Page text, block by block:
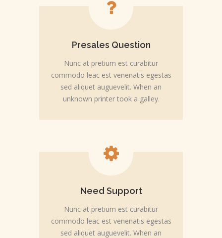
Presales Question
Nunc at pretium est curabitur
commodo leac est venenatis egestas
sed aliquet auguevelit. When an
unknown printer took a galley.
Need Support
Nunc at pretium est curabitur
commodo leac est venenatis egestas
sed aliquet auguevelit. When an